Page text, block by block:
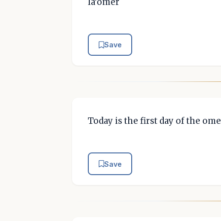
Save
Today is the first day of the
Save